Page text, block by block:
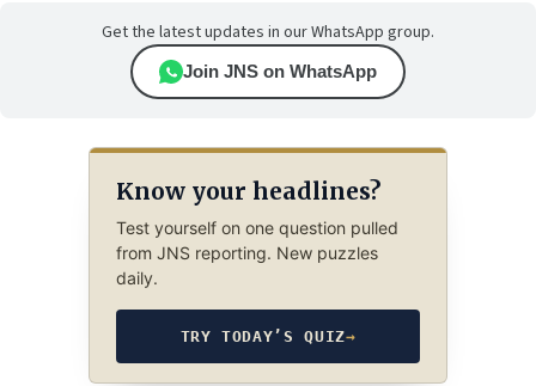
Get the latest updates in our WhatsApp group.
Join JNS on WhatsApp
Know your headlines?
Test yourself on one question pulled
from JNS reporting. New puzzles
daily.
TRY TODAY’S QUIZ→